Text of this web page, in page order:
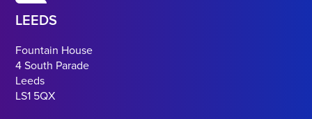
LEEDS
Fountain House
4 South Parade
Leeds
LS1 5QX